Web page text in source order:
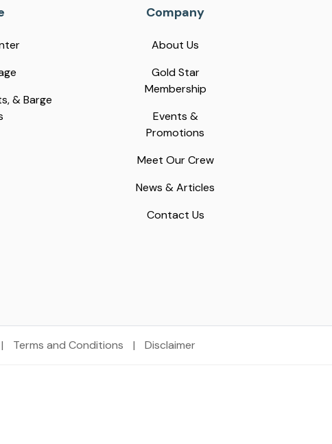
& Barge
Company
About Us
Gold Star
Membership
Events &
Promotions
Meet Our Crew
News & Articles
Contact Us
| Terms and Conditions | Disclaimer